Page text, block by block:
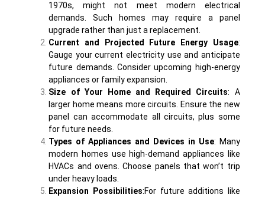
1970s, might not meet modern electrical
demands. Such homes may require a panel
upgrade rather than just a replacement.
Current and Projected Future Energy Usage:
Gauge your current electricity use and anticipate
future demands. Consider upcoming high-energy
appliances or family expansion.
Size of Your Home and Required Circuits: A
larger home means more circuits. Ensure the new
panel can accommodate all circuits, plus some
for future needs.
Types of Appliances and Devices in Use: Many
modern homes use high-demand appliances like
HVACs and ovens. Choose panels that won’t trip
under heavy loads.
Expansion Possibilities:For future additions like